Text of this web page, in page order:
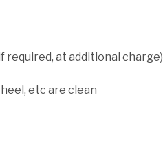
required, at additional charge)
etc are clean